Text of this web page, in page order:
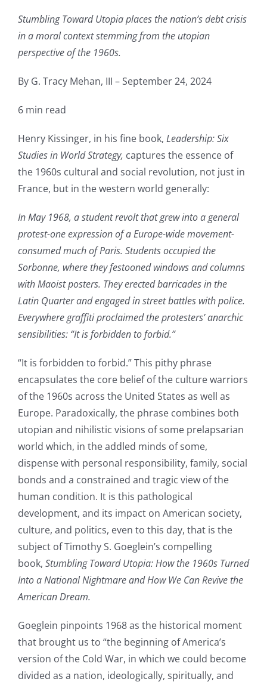
Stumbling Toward Utopia places the nation’s debt crisis
in a moral context stemming from the utopian
perspective of the 1960s.
By G. Tracy Mehan, III – September 24, 2024
6 min read
Henry Kissinger, in his fine book, Leadership: Six
Studies in World Strategy, captures the essence of
the 1960s cultural and social revolution, not just in
France, but in the western world generally:
In May 1968, a student revolt that grew into a general
protest-one expression of a Europe-wide movement-
consumed much of Paris. Students occupied the
Sorbonne, where they festooned windows and columns
with Maoist posters. They erected barricades in the
Latin Quarter and engaged in street battles with police.
Everywhere graffiti proclaimed the protesters’ anarchic
sensibilities: “It is forbidden to forbid.”
“It is forbidden to forbid.” This pithy phrase
encapsulates the core belief of the culture warriors
of the 1960s across the United States as well as
Europe. Paradoxically, the phrase combines both
utopian and nihilistic visions of some prelapsarian
world which, in the addled minds of some,
dispense with personal responsibility, family, social
bonds and a constrained and tragic view of the
human condition. It is this pathological
development, and its impact on American society,
culture, and politics, even to this day, that is the
subject of Timothy S. Goeglein’s compelling
book, Stumbling Toward Utopia: How the 1960s Turned
Into a National Nightmare and How We Can Revive the
American Dream.
Goeglein pinpoints 1968 as the historical moment
that brought us to “the beginning of America’s
version of the Cold War, in which we could become
divided as a nation, ideologically, spiritually, and